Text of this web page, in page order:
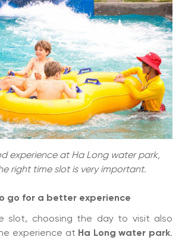
experience at Ha Long water park,
right time slot is very important.
go for a better experience
slot, choosing the day to visit also
experience at Ha Long water park.